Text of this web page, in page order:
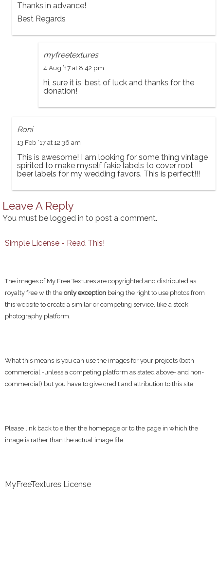
Thanks in advance!
Best Regards
myfreetextures
4 Aug ’17 at 8:42 pm
hi, sure it is, best of luck and thanks for the
donation!
Roni
13 Feb ’17 at 12:36 am
This is awesome! I am looking for some thing vintage
spirited to make myself fakie labels to cover root
beer labels for my wedding favors. This is perfect!!!
Leave A Reply
You must be logged in to post a comment.
Simple License - Read This!
The images of My Free Textures are copyrighted and distributed as
royalty free with the only exception being the right to use photos from
this website to create a similar or competing service, like a stock
photography platform.
What this means is you can use the images for your projects (both
commercial -unless a competing platform as stated above- and non-
commercial) but you have to give credit and attribution to this site.
Please link back to either the homepage or to the page in which the
image is rather than the actual image file.
MyFreeTextures License